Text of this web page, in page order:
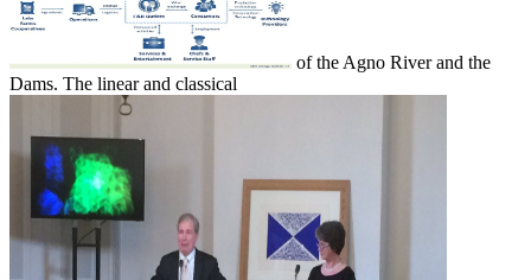
of the Agno River and the
Dams. The linear and classical